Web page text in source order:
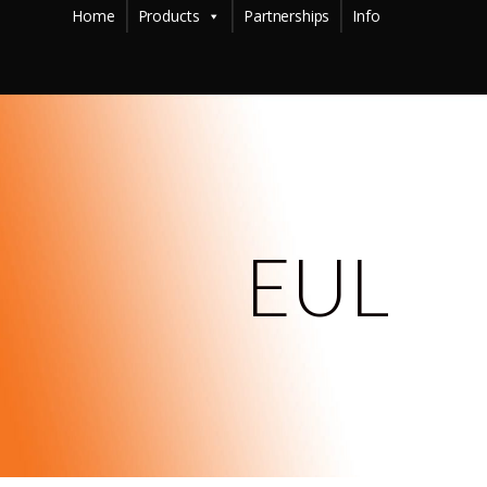
Home Products Partnerships Info
EUL